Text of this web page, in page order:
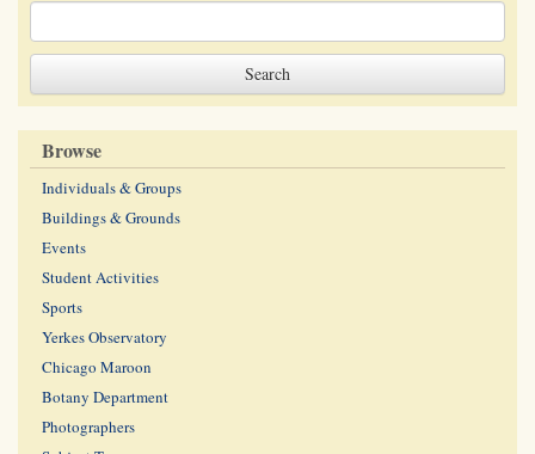
Browse
Individuals & Groups
Buildings & Grounds
Events
Student Activities
Sports
Yerkes Observatory
Chicago Maroon
Botany Department
Photographers